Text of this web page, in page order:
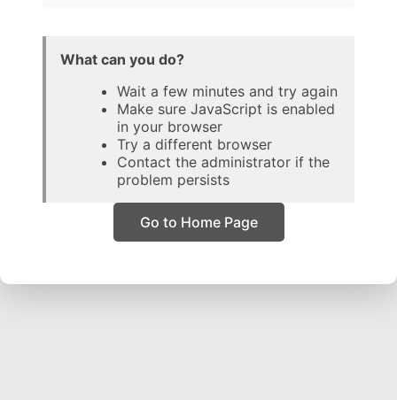
What can you do?
Wait a few minutes and try again
Make sure JavaScript is enabled
in your browser
Try a different browser
Contact the administrator if the
problem persists
Go to Home Page